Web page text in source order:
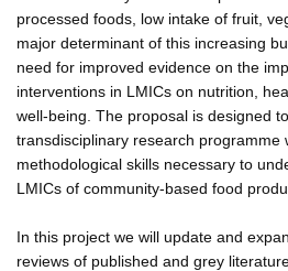
processed foods, low intake of fruit,
major determinant of this increasing
need for improved evidence on the
interventions in LMICs on nutrition,
well-being. The proposal is designed
transdisciplinary research programme
methodological skills necessary to
LMICs of community-based food
In this project we will update and
reviews of published and grey